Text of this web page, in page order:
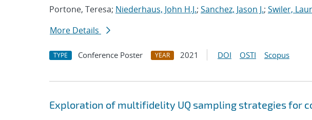
Portone, Teresa; Niederhaus, John H.J.; Sanchez, Jason J.; Swiler,
More Details
TYPE Conference Poster YEAR 2021 DOI OSTI Scopus
Exploration of multifidelity UQ sampling strategies for